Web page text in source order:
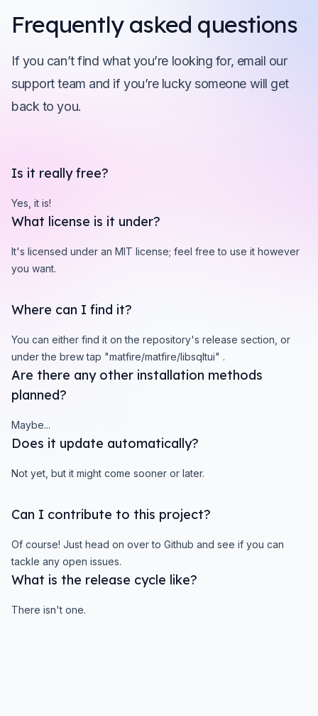
Frequently asked questions
If you can’t find what you’re looking for, email our
support team and if you’re lucky someone will get
back to you.
Is it really free?
Yes, it is!
What license is it under?
It's licensed under an MIT license; feel free to use it however
you want.
Where can I find it?
You can either find it on the repository's release section, or
under the brew tap "matfire/matfire/libsqltui" .
Are there any other installation methods
planned?
Maybe...
Does it update automatically?
Not yet, but it might come sooner or later.
Can I contribute to this project?
Of course! Just head on over to Github and see if you can
tackle any open issues.
What is the release cycle like?
There isn't one.